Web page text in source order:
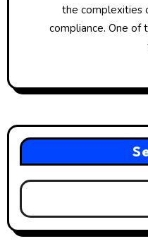
the complexities
compliance. One